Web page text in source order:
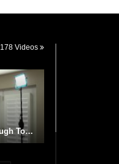
178 Videos
Is Caulk Adhesive Strong Enough To Glue A Person To The Ceiling?